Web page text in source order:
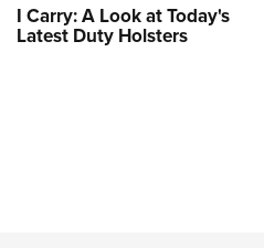
I Carry: A Look at Today's
Latest Duty Holsters